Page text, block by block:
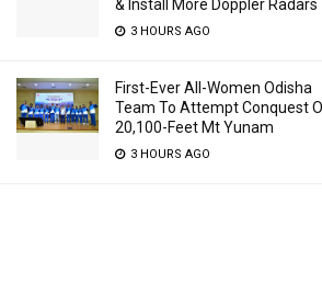
& Install More Doppler Radars
3 HOURS AGO
First-Ever All-Women Odisha
Team To Attempt Conquest
20,100-Feet Mt Yunam
3 HOURS AGO